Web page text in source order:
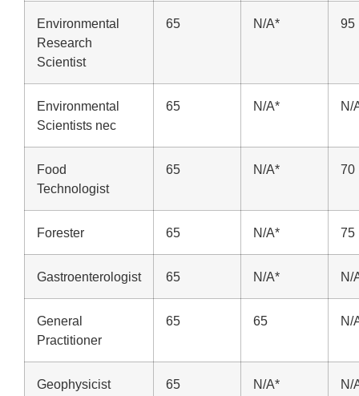
Environmental
Research
Scientist
65 N/A* 95
Environmental
Scientists nec
65 N/A* N/
Food
Technologist
65 N/A* 70
Forester 65 N/A* 75
Gastroenterologist 65 N/A* N/
General
Practitioner
65 65 N/
Geophysicist 65 N/A* N/